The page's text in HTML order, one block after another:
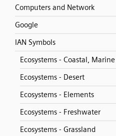
Computers and Network
Google
IAN Symbols
Ecosystems - Coastal, Marine
Ecosystems - Desert
Ecosystems - Elements
Ecosystems - Freshwater
Ecosystems - Grassland